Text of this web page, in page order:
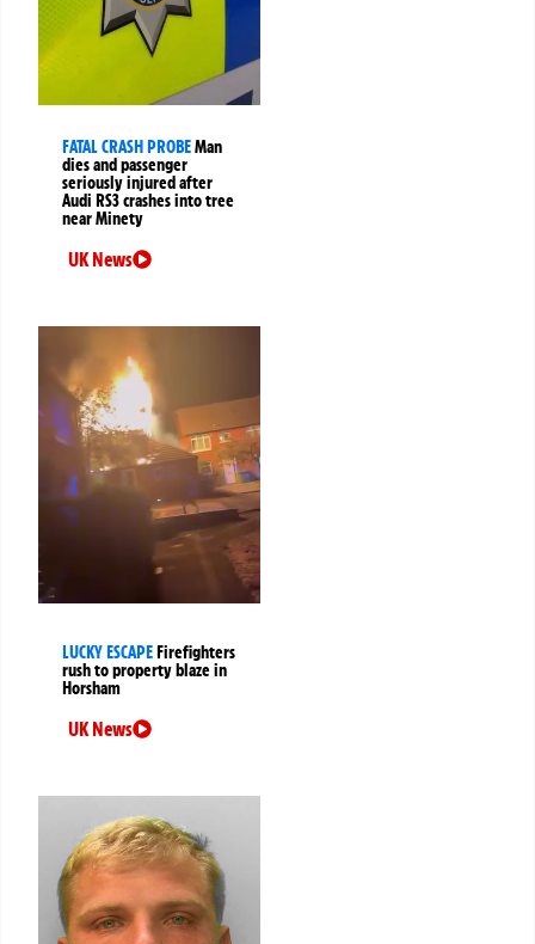
FATAL CRASH PROBEMan
dies and passenger
seriously injured after
Audi RS3 crashes into tree
near Minety
UK News
LUCKY ESCAPEFirefighters
rush to property blaze in
Horsham
UK News